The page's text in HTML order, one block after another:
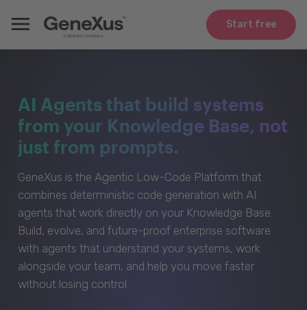
Start free
AI Agents that build systems
from your Knowledge Base, not
just from prompts.
GeneXus is the Agentic Low-Code Platform that
combines deterministic code generation with AI
agents that work directly on your Knowledge Base.
Build, evolve, and future-proof enterprise software
with agents that understand your systems, work
alongside your team, and help you move faster
without losing control.